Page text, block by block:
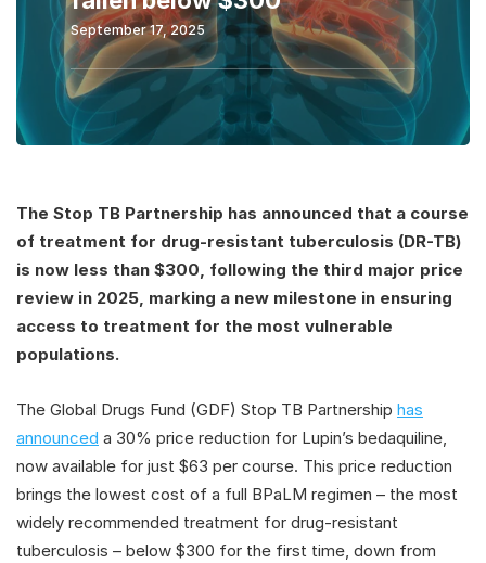
September 17, 2025
The Stop TB Partnership has announced that a course
of treatment for drug-resistant tuberculosis (DR-TB)
is now less than $300, following the third major price
review in 2025, marking a new milestone in ensuring
access to treatment for the most vulnerable
populations.
The Global Drugs Fund (GDF) Stop TB Partnership has
announced a 30% price reduction for Lupin’s bedaquiline,
now available for just $63 per course. This price reduction
brings the lowest cost of a full BPaLM regimen – the most
widely recommended treatment for drug-resistant
tuberculosis – below $300 for the first time, down from